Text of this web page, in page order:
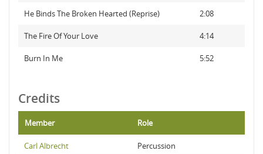
He Binds The Broken Hearted (Reprise) 2:08
The Fire Of Your Love 4:14
Burn In Me 5:52
Credits
Member Role
Carl Albrecht Percussion